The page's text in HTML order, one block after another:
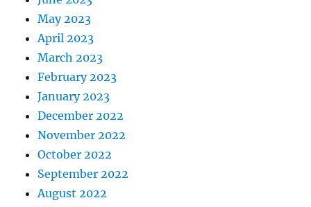
May 2023
April 2023
March 2023
February 2023
January 2023
December 2022
November 2022
October 2022
September 2022
August 2022